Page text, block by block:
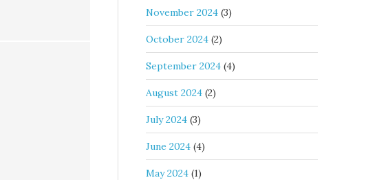
November 2024 (3)
October 2024 (2)
September 2024 (4)
August 2024 (2)
July 2024 (3)
June 2024 (4)
May 2024 (1)